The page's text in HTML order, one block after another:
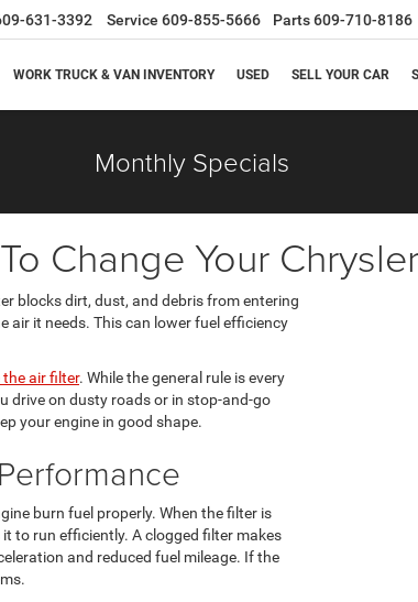
631-3392 Service 609-855-5666 Parts609-710-8186
WORK TRUCK & VAN INVENTORY USED SELL YOUR CAR
Monthly Specials
Change Your
blocks dirt, dust, and debris from entering
air it needs. This can lower fuel efficiency
air filter. While the general rule is every
drive on dusty roads or in stop-and-go
your engine in good shape.
burn fuel properly. When the filter is
to run efficiently. A clogged filter makes
and reduced fuel mileage. If the